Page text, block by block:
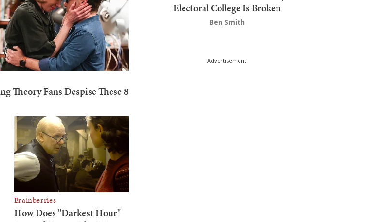
Electoral College Is Broken
Ben Smith
Advertisement